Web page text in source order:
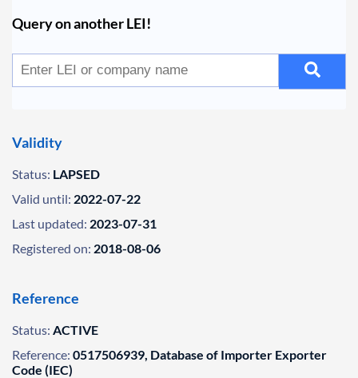
Query on another LEI!
Validity
Status: LAPSED
Valid until: 2022-07-22
Last updated: 2023-07-31
Registered on: 2018-08-06
Reference
Status: ACTIVE
Reference: 0517506939, Database of Importer Exporter
Code (IEC)